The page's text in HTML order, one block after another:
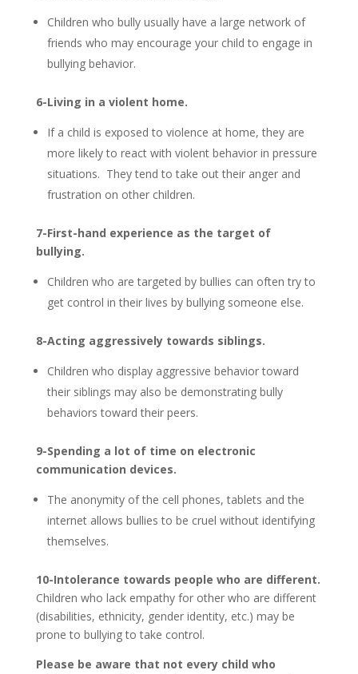
Children who bully usually have a large network of
friends who may encourage your child to engage in
bullying behavior.
6-Living in a violent home.
If a child is exposed to violence at home, they are
more likely to react with violent behavior in pressure
situations. They tend to take out their anger and
frustration on other children.
7-First-hand experience as the target of
bullying.
Children who are targeted by bullies can often try to
get control in their lives by bullying someone else.
8-Acting aggressively towards siblings.
Children who display aggressive behavior toward
their siblings may also be demonstrating bully
behaviors toward their peers.
9-Spending a lot of time on electronic
communication devices.
The anonymity of the cell phones, tablets and the
internet allows bullies to be cruel without identifying
themselves.
10-Intolerance towards people who are different.
Children who lack empathy for other who are different
(disabilities, ethnicity, gender identity, etc.) may be
prone to bullying to take control.
Please be aware that not every child who